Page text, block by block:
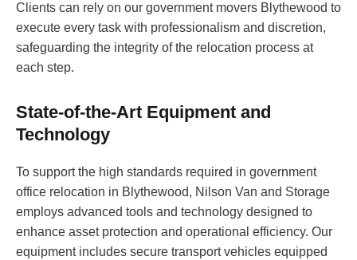
Clients can rely on our government movers Blythewood to
execute every task with professionalism and discretion,
safeguarding the integrity of the relocation process at
each step.
State-of-the-Art Equipment and
Technology
To support the high standards required in government
office relocation in Blythewood, Nilson Van and Storage
employs advanced tools and technology designed to
enhance asset protection and operational efficiency. Our
equipment includes secure transport vehicles equipped